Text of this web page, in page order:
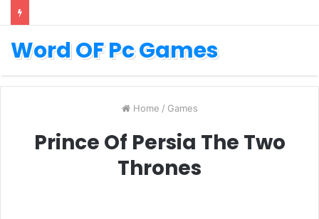
Word OF Pc Games
Home / Games
Prince Of Persia The Two
Thrones